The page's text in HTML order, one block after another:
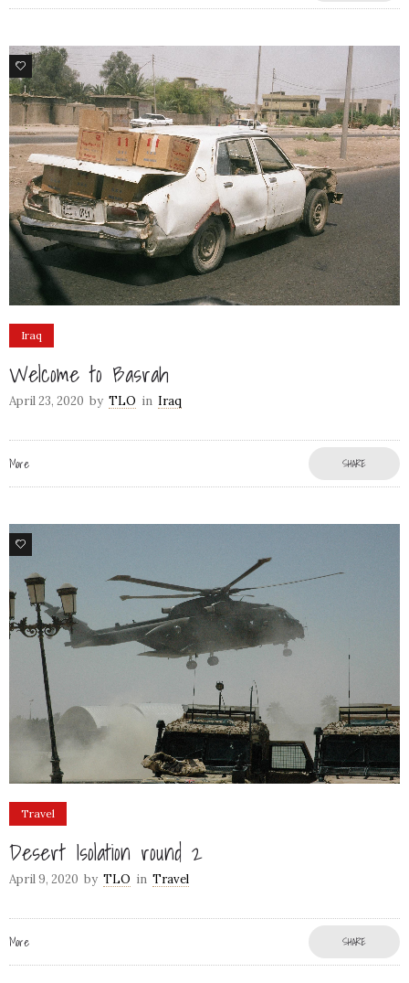
3
Iraq
Welcome to Basrah
April 23, 2020 by TLO in Iraq
More SHARE
60
Travel
Desert Isolation round 2
April 9, 2020 by TLO in Travel
More SHARE